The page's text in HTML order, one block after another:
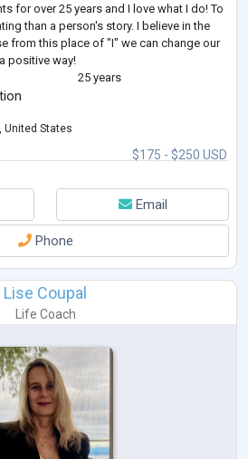
for over 25 years and I love what I do! To
than a person's story. I believe in the
from this place of "I" we can change our
positive way!
25 years
$175 - $250 USD
United States
Email
Phone
Lise Coupal
Life Coach